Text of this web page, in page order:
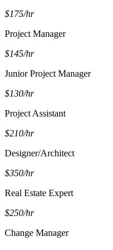
$175/hr
Project Manager
$145/hr
Junior Project Manager
$130/hr
Project Assistant
$210/hr
Designer/Architect
$350/hr
Real Estate Expert
$250/hr
Change Manager